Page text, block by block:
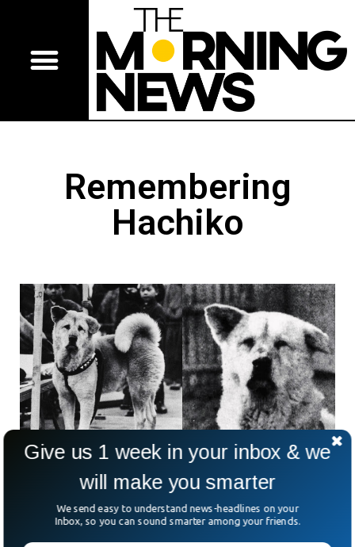
Remembering
Hachiko
Hachiko, World’s Most Faithful Dog Turns 100
This Year
Hachiko, the symbol of friendship and loyalty, he turned 100-
years-old this year. Hachiko, nicknamed Hachi, was a
Give us 1 week in your inbox & we
will make you smarter
We send easy to understand news-headlines on your
Inbox, so you can sound smarter among your friends.